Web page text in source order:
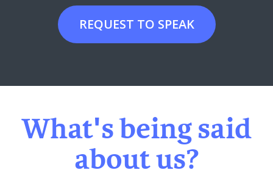
REQUEST TO SPEAK
What's being said
about us?